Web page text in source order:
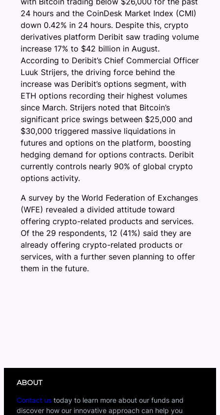
24 hours and the CoinDesk Market Index (CMI)
down 0.42% in 24 hours. Despite this, crypto
derivatives platform Deribit saw trading volume
increase 17% to $42 billion in August.
According to Deribit’s Chief Commercial Officer
Luuk Strijers, the driving force behind the
increase was Deribit’s options segment, with
ETH options recording their highest volumes
since March. Strijers noted that Bitcoin’s
significant price swings between $25,000 and
$30,000 triggered massive liquidations in
futures and options on the platform, boosting
hedging demand for options contracts. Deribit
currently controls nearly 90% of global crypto
options activity.
A survey by the World Federation of Exchanges
(WFE) revealed a divided attitude toward
offering crypto-related products and services.
Of the 29 respondents, 12 (41%) said they are
already offering crypto-related products or
services, with a further seven planning to offer
them in the future.
ABOUT
Contact us today to learn more about our funds and
discover how our innovative approach can help you